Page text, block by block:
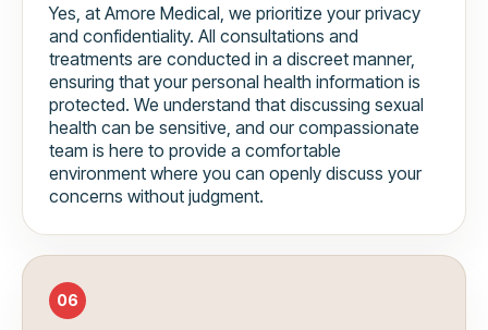
Yes, at Amore Medical, we prioritize your privacy
and confidentiality. All consultations and
treatments are conducted in a discreet manner,
ensuring that your personal health information is
protected. We understand that discussing sexual
health can be sensitive, and our compassionate
team is here to provide a comfortable
environment where you can openly discuss your
concerns without judgment.
06